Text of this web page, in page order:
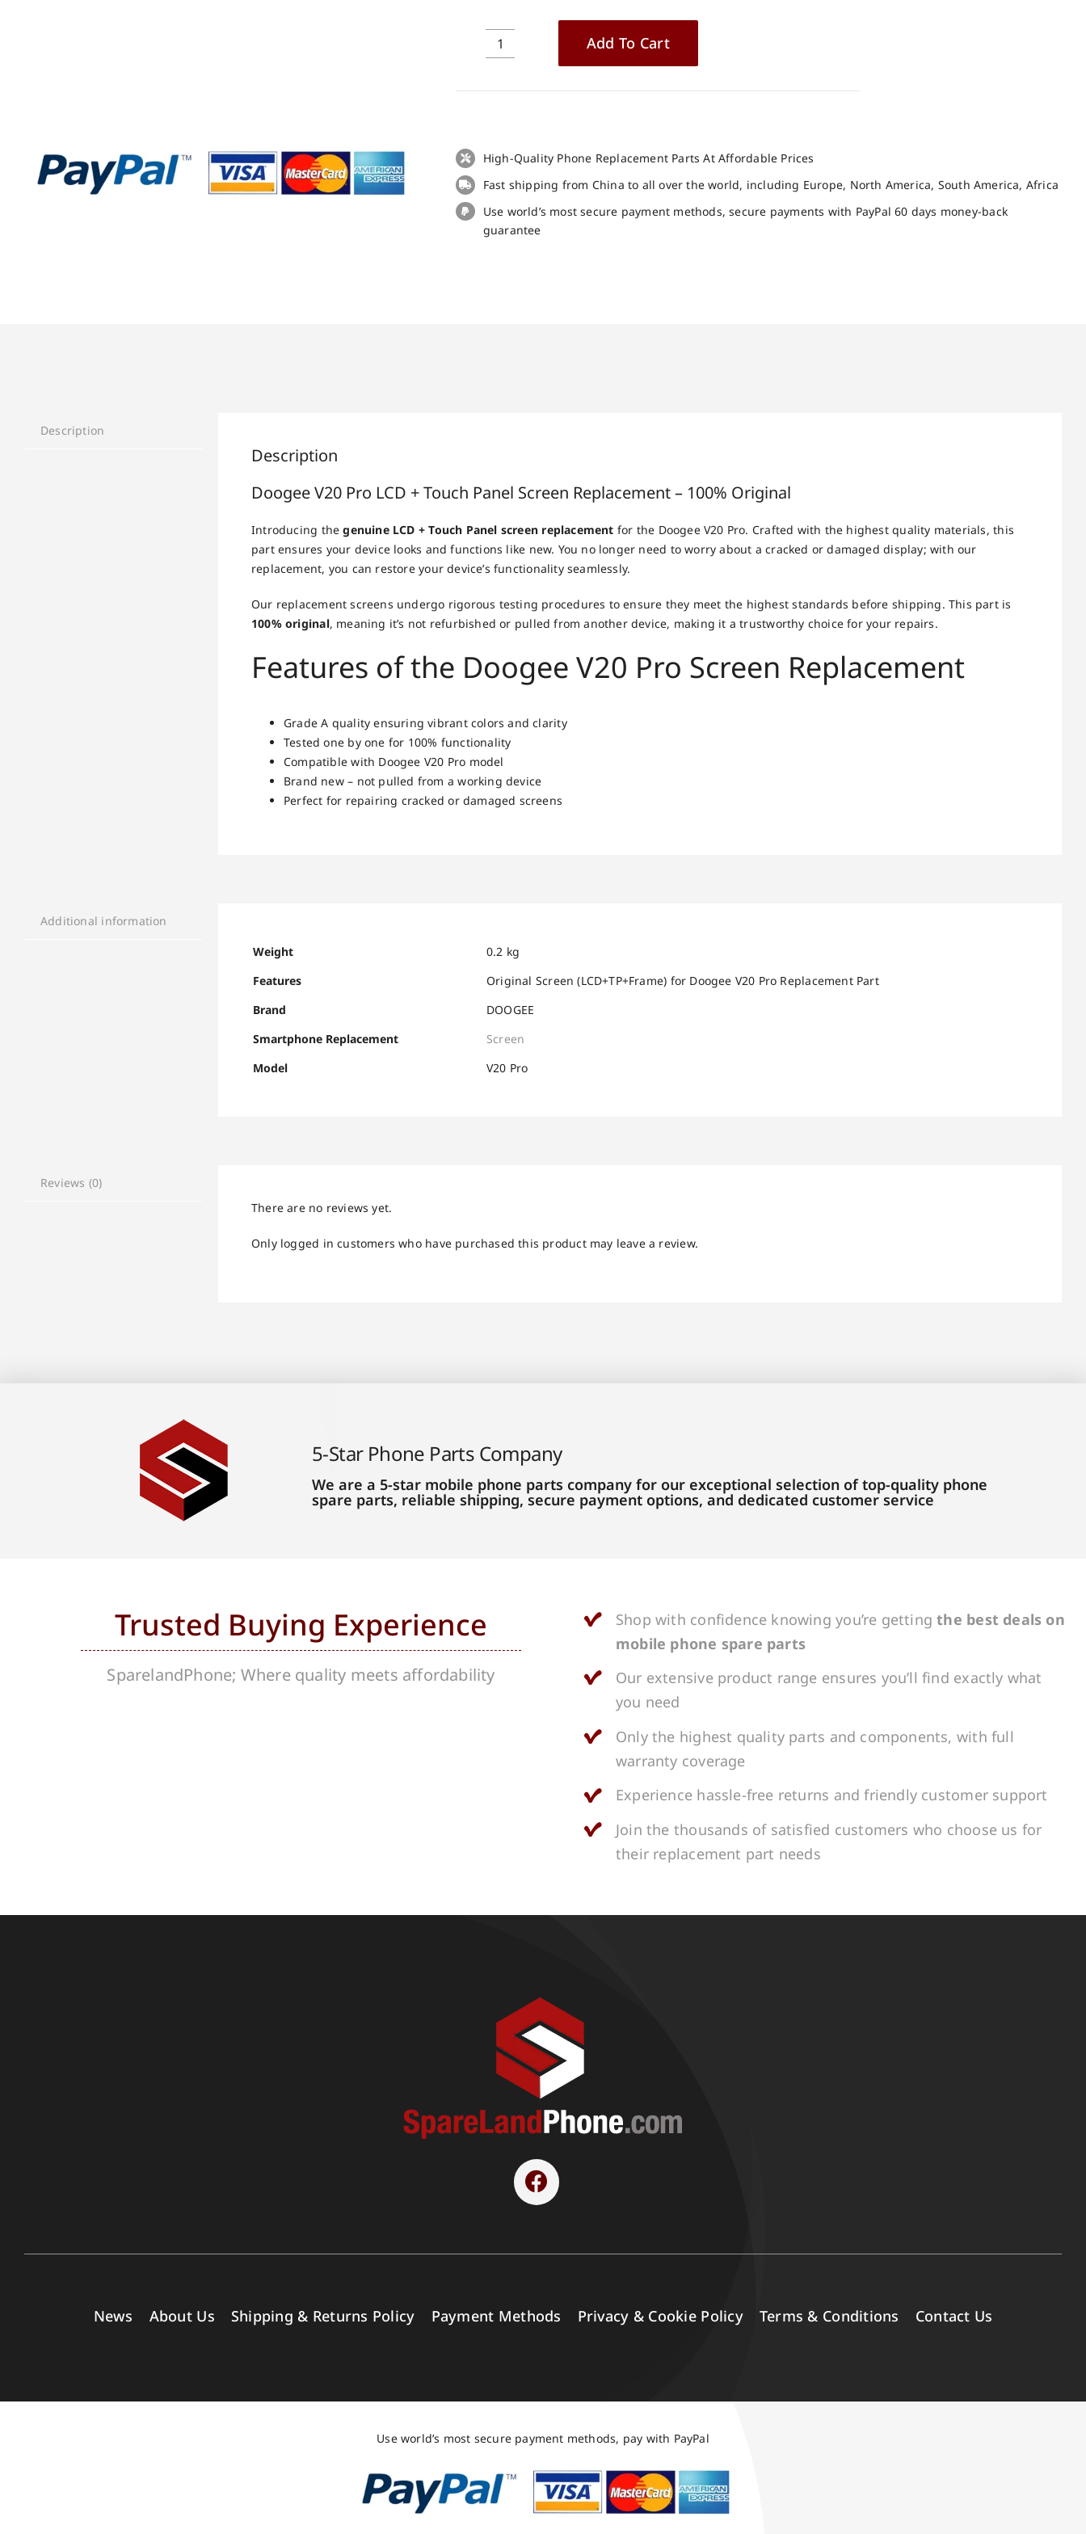
Doogee
Panel
Screen
Replacement
100%
Add To Cart
High-Quality Phone Replacement Parts At Affordable Prices
Fast shipping from China to all over the world, including Europe, North America, South America, Africa
Use world’s most secure payment methods, secure payments with PayPal 60 days money-back
guarantee
Description
Description
Doogee V20 Pro LCD + Touch Panel Screen Replacement – 100% Original
Introducing thegenuine LCD + Touch Panel screen replacement for the Doogee V20 Pro. Crafted with the highest quality materials, this
part ensures your device looks and functions like new. You no longer need to worry about a cracked or damaged display; with our
replacement, you can restore your device’s functionality seamlessly.
Our replacement screens undergo rigorous testing procedures to ensure they meet the highest standards before shipping. This part is
100% original, meaning it’s not refurbished or pulled from another device, making it a trustworthy choice for your repairs.
Features of the Doogee V20 Pro Screen Replacement
Grade A quality ensuring vibrant colors and clarity
Tested one by one for 100% functionality
Compatible with Doogee V20 Pro model
Brand new – not pulled from a working device
Perfect for repairing cracked or damaged screens
Additional information
Weight
0.2 kg
Features
Original Screen (LCD+TP+Frame) for Doogee V20 Pro Replacement Part
Brand
DOOGEE
Smartphone Replacement
Screen
Model
V20 Pro
Reviews (0)
There are no reviews yet.
Only logged in customers who have purchased this product may leave a review.
5-Star Phone Parts Company
We are a 5-star mobile phone parts company for our exceptional selection of top-quality phone
spare parts, reliable shipping, secure payment options, and dedicated customer service
Trusted Buying Experience
SparelandPhone; Where quality meets affordability
Shop with confidence knowing you’re gettingthe best deals on
mobile phone spare parts
Our extensive product range ensures you’ll find exactly what
you need
Only the highest quality parts and components, with full
warranty coverage
Experience hassle-free returns and friendly customer support
Join the thousands of satisfied customers who choose us for
their replacement part needs
News About Us Shipping & Returns Policy Payment Methods Privacy & Cookie Policy Terms & Conditions Contact Us
Use world’s most secure payment methods, pay with PayPal